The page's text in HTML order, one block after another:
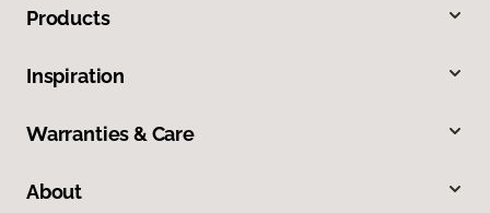
Products
Inspiration
Warranties & Care
About